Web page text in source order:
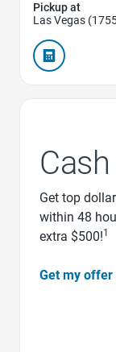
Pickup at
Las Vegas
Get top
within 48
extra $500!1
Get my offer